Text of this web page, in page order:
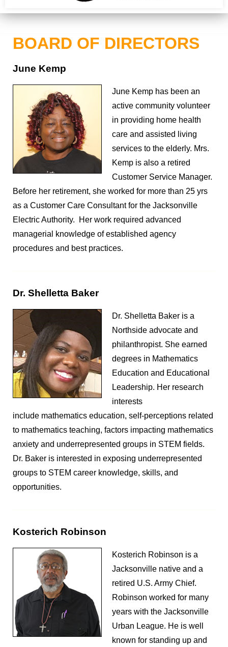
BOARD OF DIRECTORS
June Kemp
June Kemp has been an
active community volunteer
in providing home health
care and assisted living
services to the elderly. Mrs.
Kemp is also a retired
Customer Service Manager.
Before her retirement, she worked for more than 25 yrs
as a Customer Care Consultant for the Jacksonville
Electric Authority. Her work required advanced
managerial knowledge of established agency
procedures and best practices.
Dr. Shelletta Baker
Dr. Shelletta Baker is a
Northside advocate and
philanthropist. She earned
degrees in Mathematics
Education and Educational
Leadership. Her research
interests
include mathematics education, self-perceptions related
to mathematics teaching, factors impacting mathematics
anxiety and underrepresented groups in STEM fields.
Dr. Baker is interested in exposing underrepresented
groups to STEM career knowledge, skills, and
opportunities.
Kosterich Robinson
Kosterich Robinson is a
Jacksonville native and a
retired U.S. Army Chief.
Robinson worked for many
years with the Jacksonville
Urban League. He is well
known for standing up and